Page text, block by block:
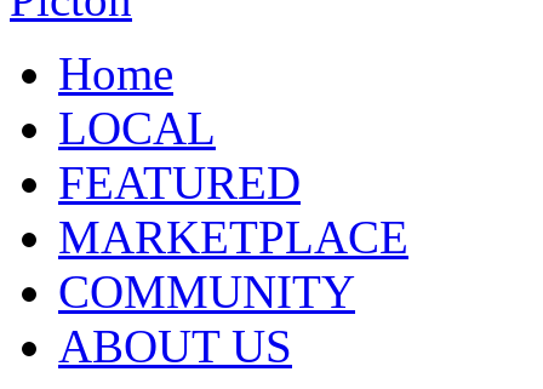
Home
LOCAL
FEATURED
MARKETPLACE
COMMUNITY
ABOUT US